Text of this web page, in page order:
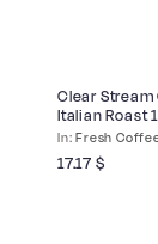
Fresh
Clear
Italian Roast
17.17 $